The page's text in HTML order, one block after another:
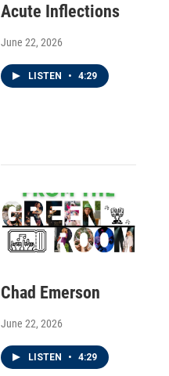
Acute Inflections
June 22, 2026
LISTEN • 4:29
Chad Emerson
June 22, 2026
LISTEN • 4:29